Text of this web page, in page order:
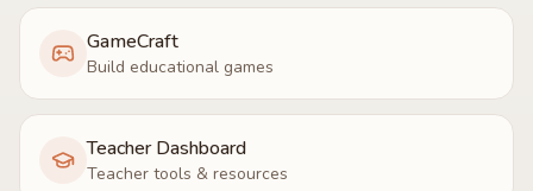
GameCraft
Build educational games
Teacher Dashboard
Teacher tools & resources